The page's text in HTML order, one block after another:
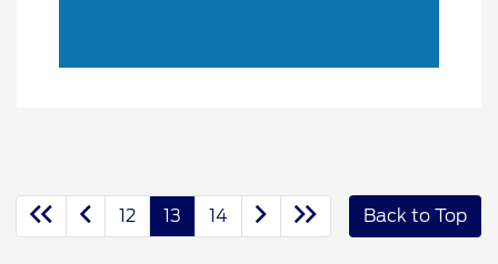
12 13 14 Back to Top